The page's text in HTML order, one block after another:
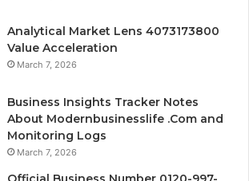
Analytical Market Lens 4073173800
Value Acceleration
March 7, 2026
Business Insights Tracker Notes
About Modernbusinesslife .Com and
Monitoring Logs
March 7, 2026